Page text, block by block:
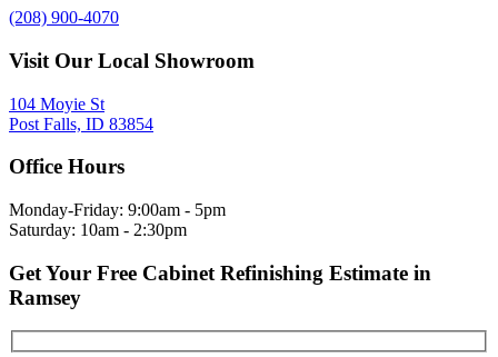
(208) 900-4070
Visit Our Local Showroom
104 Moyie St
Post Falls, ID 83854
Office Hours
Monday-Friday: 9:00am - 5pm
Saturday: 10am - 2:30pm
Get Your Free Cabinet Refinishing Estimate in
Ramsey